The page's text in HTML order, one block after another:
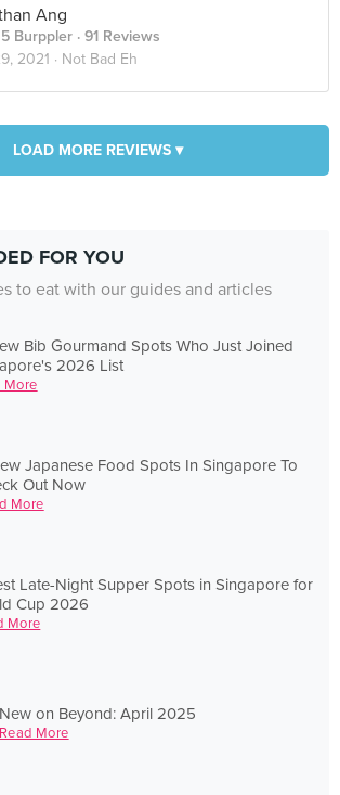
Ang
Burppler · 91 Reviews
2021 · Not Bad Eh
LOAD MORE REVIEWS ▾
FOR YOU
to eat with our guides and articles
Bib Gourmand Spots Who Just Joined
2026 List
More
Japanese Food Spots In Singapore To
Out Now
More
Late-Night Supper Spots in Singapore for
Cup 2026
More
New on Beyond: April 2025
Read More